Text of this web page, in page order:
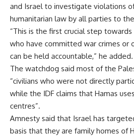
and Israel to investigate violations
humanitarian law by all parties to
“This is the first crucial step
who have committed war crimes or
can be held accountable,” he added.
The watchdog said most of the
“civilians who were not directly
while the IDF claims that Hamas
centres”.
Amnesty said that Israel has
basis that they are family homes of